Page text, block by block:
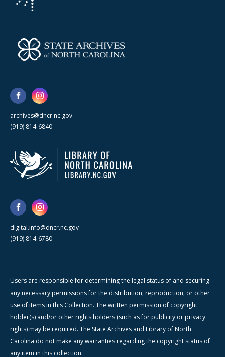
archives@dncr.nc.gov
(919) 814-6840
digital.info@dncr.nc.gov
(919) 814-6780
Users are responsible for determining the legal status of and securing
any necessary permissions for the distribution, reproduction, or other
use of items in this Collection. The written permission of copyright
holder(s) and/or other rights holders (such as for publicity or privacy
rights) may be required. The State Archives and Library of North
Carolina do not make any warranties regarding the copyright status of
any item in this collection.